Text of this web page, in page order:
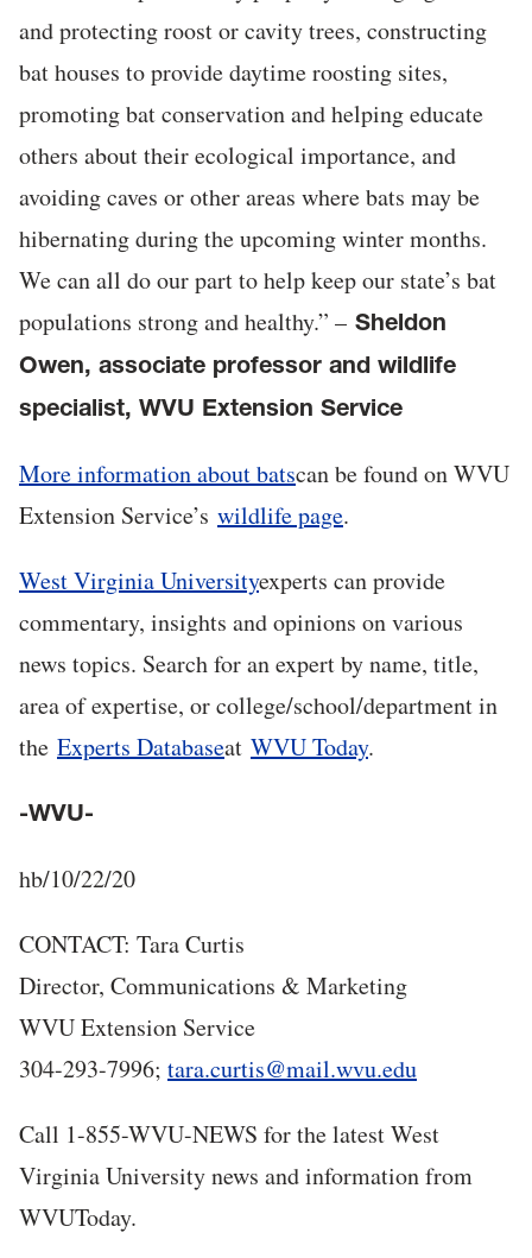
and protecting roost or cavity trees, constructing
bat houses to provide daytime roosting sites,
promoting bat conservation and helping educate
others about their ecological importance, and
avoiding caves or other areas where bats may be
hibernating during the upcoming winter months.
We can all do our part to help keep our state’s bat
populations strong and healthy.” – Sheldon
Owen, associate professor and wildlife
specialist, WVU Extension Service
More information about batscan be found on WVU
Extension Service’s wildlife page.
West Virginia Universityexperts can provide
commentary, insights and opinions on various
news topics. Search for an expert by name, title,
area of expertise, or college/school/department in
the Experts Databaseat WVU Today.
-WVU-
hb/10/22/20
CONTACT: Tara Curtis
Director, Communications & Marketing
WVU Extension Service
304-293-7996; tara.curtis@mail.wvu.edu
Call 1-855-WVU-NEWS for the latest West
Virginia University news and information from
WVUToday.